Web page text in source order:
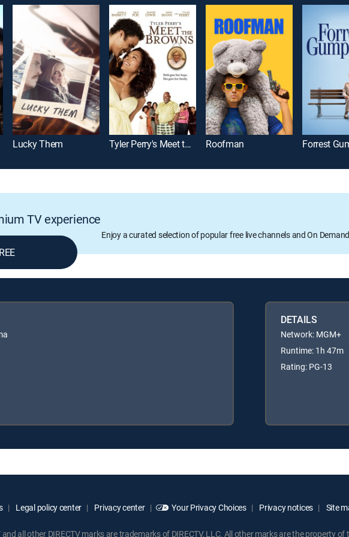
Lucky Them Tyler Perry's Meet the Browns Roofman Forrest
TV experience
Enjoy a curated selection of popular free live channels and On
DETAILS
Network: MGM+
Runtime: 1h 47m
Rating: PG-13
Legal policy center Privacy center Your Privacy Choices Privacy notices Site
and all other DIRECTV marks are trademarks of DIRECTV, LLC. All other marks are the property